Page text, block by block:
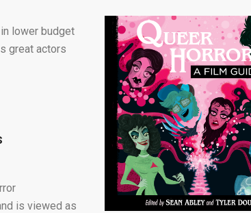
lower budget
great actors
is viewed as